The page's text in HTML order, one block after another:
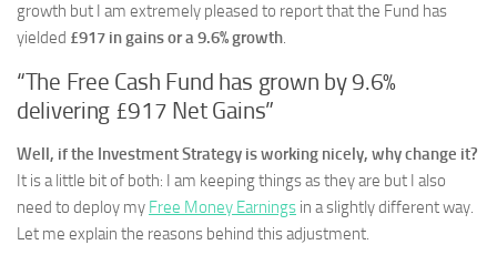
growth but I am extremely pleased to report that the Fund has
yielded £917 in gains or a 9.6% growth.
“The Free Cash Fund has grown by 9.6%
delivering £917 Net Gains”
Well, if the Investment Strategy is working nicely, why change it?
It is a little bit of both: I am keeping things as they are but I also
need to deploy my Free Money Earnings in a slightly different way.
Let me explain the reasons behind this adjustment.